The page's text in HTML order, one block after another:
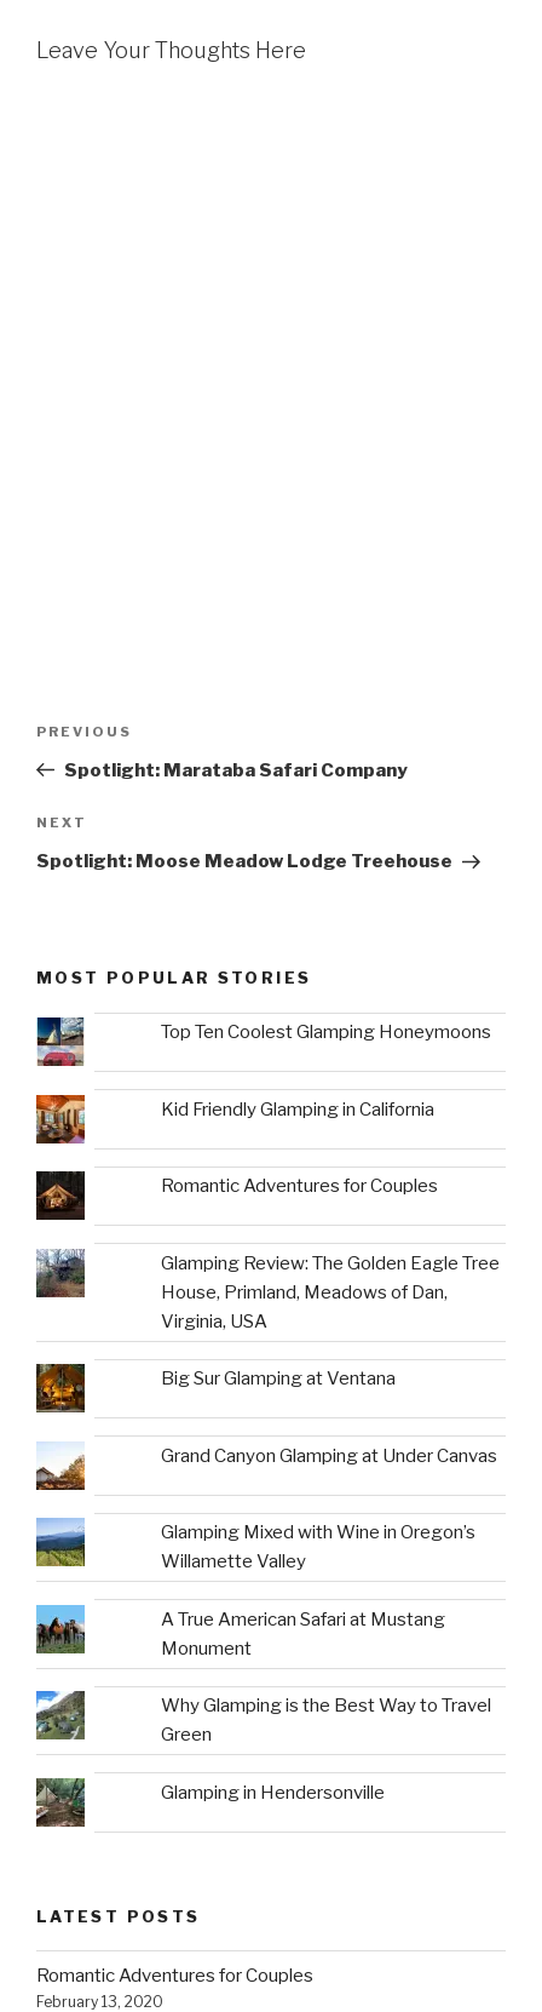
Leave Your Thoughts Here
Previous
Post
PREVIOUS
Spotlight: Marataba Safari Company
Next
Post
NEXT
Spotlight: Moose Meadow Lodge Treehouse
MOST POPULAR STORIES
Top Ten Coolest Glamping Honeymoons
Kid Friendly Glamping in California
Romantic Adventures for Couples
Glamping Review: The Golden Eagle Tree
House, Primland, Meadows of Dan,
Virginia, USA
Big Sur Glamping at Ventana
Grand Canyon Glamping at Under Canvas
Glamping Mixed with Wine in Oregon’s
Willamette Valley
A True American Safari at Mustang
Monument
Why Glamping is the Best Way to Travel
Green
Glamping in Hendersonville
LATEST POSTS
Romantic Adventures for Couples
February 13, 2020